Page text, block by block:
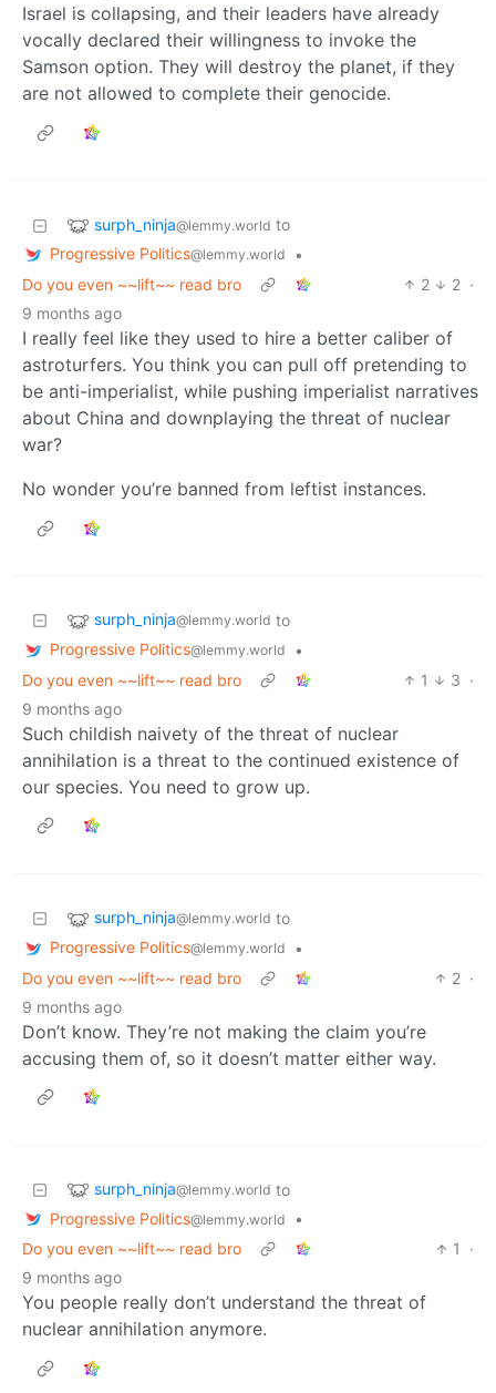
Israel is collapsing, and their leaders have already
vocally declared their willingness to invoke the
Samson option. They will destroy the planet, if they
are not allowed to complete their genocide.
surph_ninja@lemmy.world to
Progressive Politics@lemmy.world
•
Do you even ~~lift~~ read bro
2 2 ·
9 months ago
I really feel like they used to hire a better caliber of
astroturfers. You think you can pull off pretending to
be anti-imperialist, while pushing imperialist narratives
about China and downplaying the threat of nuclear
war?
No wonder you’re banned from leftist instances.
surph_ninja@lemmy.world to
Progressive Politics@lemmy.world
•
Do you even ~~lift~~ read bro
1 3 ·
9 months ago
Such childish naivety of the threat of nuclear
annihilation is a threat to the continued existence of
our species. You need to grow up.
surph_ninja@lemmy.world to
Progressive Politics@lemmy.world
•
Do you even ~~lift~~ read bro
2 ·
9 months ago
Don’t know. They’re not making the claim you’re
accusing them of, so it doesn’t matter either way.
surph_ninja@lemmy.world to
Progressive Politics@lemmy.world
•
Do you even ~~lift~~ read bro
1
·
9 months ago
You people really don’t understand the threat of
nuclear annihilation anymore.